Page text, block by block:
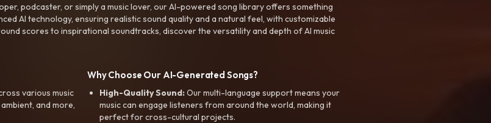
podcaster, or simply a music lover, our AI-powered song library offers something
AI technology, ensuring realistic sound quality and a natural feel, with customizable
scores to inspirational soundtracks, discover the versatility and depth of AI music
various music
and more,
Why Choose Our AI-Generated Songs?
High-Quality Sound:Our multi-language support means your
music can engage listeners from around the world, making it
perfect for cross-cultural projects.